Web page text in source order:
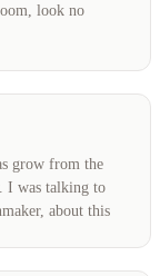
look no
grow from the
I was talking to
about this